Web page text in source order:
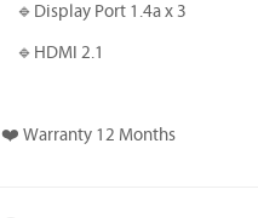
🔹️Display Port 1.4a x 3
🔹️HDMI 2.1
❤️ Warranty 12 Months